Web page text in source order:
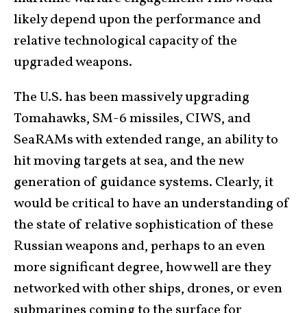
likely depend upon the performance and
relative technological capacity of the
upgraded weapons.
The U.S. has been massively upgrading
Tomahawks, SM-6 missiles, CIWS, and
SeaRAMs with extended range, an ability to
hit moving targets at sea, and the new
generation of guidance systems. Clearly, it
would be critical to have an understanding of
the state of relative sophistication of these
Russian weapons and, perhaps to an even
more significant degree, how well are they
networked with other ships, drones, or even